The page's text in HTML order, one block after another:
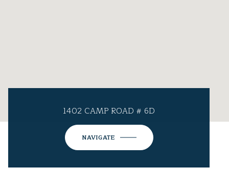
1402 CAMP ROAD # 6D
NAVIGATE